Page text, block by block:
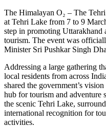
The Himalayan O₂ – The
at Tehri Lake from 7 to 9
step in promoting Uttarakhand
tourism. The event was
Minister Sri Pushkar Singh
Addressing a large gathering
local residents from across
shared the government’s
hub for tourism and adventure
the scenic Tehri Lake,
international recognition for
activities.